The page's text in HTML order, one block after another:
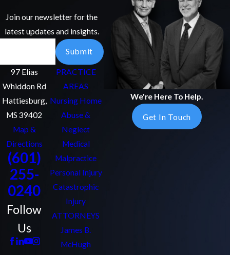
Join our newsletter for the
latest updates and insights.
Submit
97 Elias
Whiddon Rd
Hattiesburg,
MS 39402
Map &
Directions
(601)
255-
0240
Follow
Us
PRACTICE
AREAS
Nursing Home
Abuse &
Neglect
Medical
Malpractice
Personal Injury
Catastrophic
Injury
ATTORNEYS
James B.
McHugh
We're Here To Help.
Get In Touch